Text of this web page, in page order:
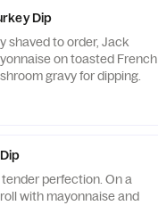
Dip
shaved to order, Jack
on toasted French
gravy for dipping.
perfection. On a
with mayonnaise and